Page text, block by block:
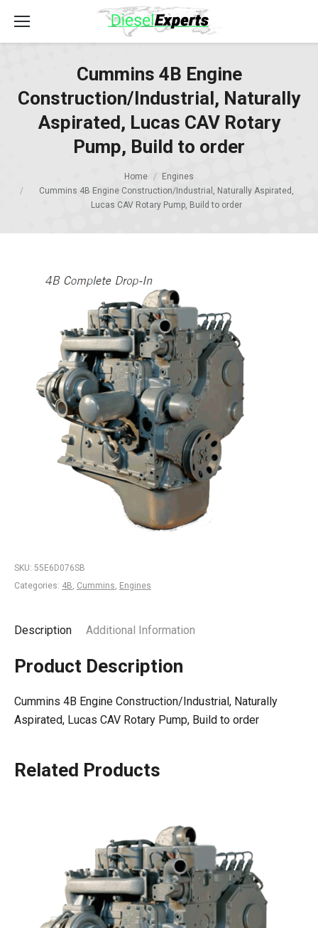
Cummins 4B Engine
Construction/Industrial, Naturally
Aspirated, Lucas CAV Rotary
Pump, Build to order
Home
Engines
Cummins 4B Engine Construction/Industrial, Naturally Aspirated,
Lucas CAV Rotary Pump, Build to order
SKU: 55E6D076SB
Categories: 4B, Cummins, Engines
Description Additional Information
Product Description
Cummins 4B Engine Construction/Industrial, Naturally
Aspirated, Lucas CAV Rotary Pump, Build to order
Related Products